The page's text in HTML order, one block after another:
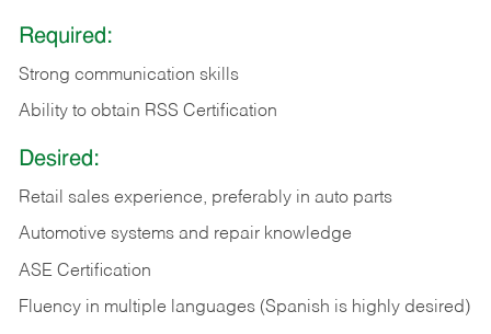
Required:
Strong communication skills
Ability to obtain RSS Certification
Desired:
Retail sales experience, preferably in auto parts
Automotive systems and repair knowledge
ASE Certification
Fluency in multiple languages (Spanish is highly desired)